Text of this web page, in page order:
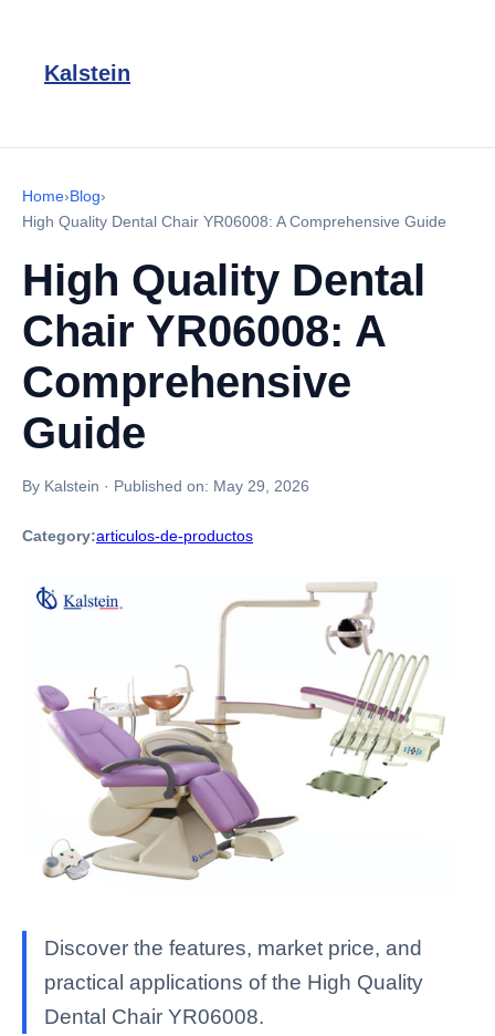
Kalstein
Home›Blog›
High Quality Dental Chair YR06008: A Comprehensive Guide
High Quality Dental
Chair YR06008: A
Comprehensive
Guide
By Kalstein · Published on: May 29, 2026
Category:articulos-de-productos
Discover the features, market price, and
practical applications of the High Quality
Dental Chair YR06008.